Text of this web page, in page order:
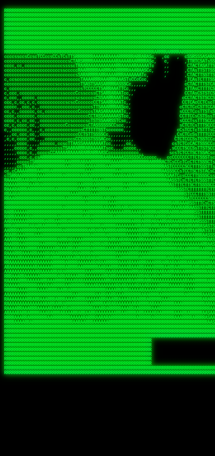
RRRRRRRRRRRRRRRRRRRRRRRRRRRRRRRRRRRRRRRRRRRRRRRRRRRRRRRRRRRRRRRRRRRRRRRRRRRRRRRRRRRRRRRRRRRRRRRRRRRRRRRRRRRRRRRRRRRRRRRRRRRRRRRRRRRRRRRRRRRRRRRRRRRRRRRRRRRRRRRRRRRRRRRRRRRRRRRRRRRRRRRRRRRRRRRRRRRRRRRR
RRRRRRRRRRRRRRRRRRRRRRRRRRRRRRRRRRRRRRRRRRRRRRRRRRRRRRRRRRRRRRRRRRRRRRRRRRRRRRRRRRRRRRRRRRRRRRRRRRRRRRRRRRRRRRRRRRRRRRRRRRRRRRRRRRRRRRRRRRRRRRRRRRRRRRRRRRRRRRRRRRRRRRRRRRRRRRRRRRRRRRRRRRRRRRRRRRRRRRRR
RRRRRRRRRRRRRRRRRRRRRRRRRRRRRRRRRRRRRRRRRRRRRRRRRRRRRRRRRRRRRRRRRRRRRRRRRRRRRRRRRRRRRRRRRRRRRRRRRRRRRRRRRRRRRRRRRRRRRRRRRRRRRRRRRRRRRRRRRRRRRRRRRRRRRRRRRRRRRRRRRRRRRRRRRRRRRRRRRRRRRRRRRRRRRRRRRRRRRRRR
RRRRRRRRRRRRRRRRRRRRRRRRRRRRRRRRRRRRRRRRRRRRRRRRRRRRRRRRRRRRRRRRRRRRRRRRRRRRRRRRRRRRRRRRRRRRRRRRRRRRRRRRRRRRRRRRRRRRRRRRRRRRRRRRRRRRRRRRRRRRRRRRRRRRRRRRRRRRRRRRRRRRRRRRRRRRRRRRRRRRRRRRRRRRRRRRRRRRRRRR
RRRRRRRRRRRRRRRRRRRRRRRRRRRRRRRRRRRRRRRRRRRRRRRRRRRRRRRRRRRRRRRRRRRRRRRRRRRRRRRRRRRRRRRRRRRRRRRRRRRRRRRRRRRRRRRRRRRRRRRRRRRRRRRRRRRRRRRRRRRRRRRRRRRRRRRRRRRRRRRRRRRRRRRRRRRRRRRRRRRRRRRRRRRRRRRRRRRRRRRR
RRRRRRRRRRRRRRRRRRRRRRRRRRRRRRRRRRRRRRRRRRRRRRRRRRRRRRRRRRRRRRRRRRRRRRRRRRRRRRRRRRRRRRRRRRRRRRRRRRRRRRRRRRRRRRRRRRRRRRRRRRRRRRRRRRRRRRRRRRRRRRRRRRRRRRRRRRRRRRRRRRRRRRRRRRRRRRRRRRRRRRRRRRRRRRRRRRRRRRRR
RRRRRRRRRRRRRRRRRRRRRRRRRRRRRRRRRRRRRRRRRRRRRRRRRRRRRRRRRRRRRRRRRRRRRRRRRRRRRRRRRRRRRRRRRRRRRRRRRRRRRRRRRRRRRRRRRRRRRRRRRRRRRRRRRRRRRRRRRRRRRRRRRRRRRRRRRRRRRRRRRRRRRRRRRRRRRRRRRRRRRRRRRRRRRRRRRRRRRRRR
RRRRRRRRRRRRRRRRRRRRRRRRRRRRRRRRRRRRRRRRRRRRRRRRRRRRRRRRRRRRRRRRRRRRRRRRRRRRRRRRRRRRRRRRRRRRRRRRRRRRRRRRRRRRRRRRRRRRRRRRRRRRRRRRRRRRRRRRRRRRRRRRRRRRRRRRRRRRRRRRRRRRRRRRRRRRRRRRRRRRRRRRRRRRRRRRRRRRRRRR
RRRRRRRRRRRRRRRRRRRRRRRRRRRRRRRRRRRRRRRRRRRRRRRRRRRRRRRRRRRRRRRRRRRRRRRRRRRRRRRRRRRRRRRRRRRRRRRRRRRRRRRRRRRRRRRRRRRRRRRRRRRRRRRRRRRRRRRRRRRRRRRRRRRRRRRRRRRRRRRRRRRRRRRRRRRRRRRRRRRRRRRRRRRRRRRRRRRRRRRR
RRRRRRRRRRRRRRRRRRRRRRRRRRRRRRRRRRRRRRRRRRRRRRRRRRRRRRRRRRRRRRRRRRRRRRRRRRRRRRRRRRRRRRRRRRRRRRRRRRRRRRRRRRRRRRRRRRRRRRRRRRRRRRRRRRRRRRRRRRRRRRRRRRRRRRRRRRRRRRRRRRRRRRRRRRRRRRRRRRRRRRRRRRRRRRRRRRRRRRRR
ssCscsssCsssssssCssssCsscsscscccssTsssssscssCSsssTTTsTTTTCTTATTCTTTATATASRAAAASRATARRRRRRRRRRRRRRRRRRRRRRRRRRRRRRRRRRRRRRRRRRRRRRRRRRRRRRRRRRRRRRRRRRRRRRRRRRRRRRRRRRRRRRRRRRRRRRRRRRRRRRRRRRRRR  ARRRRR
cssscsccccccsccccccccsccccccCcccscscsccccccscCcccCsTsCssCssTTTCsCsSTTTCTsRTAASTAAATSRARRAARRAARARRRRARARARRAAARRRRRRARRRARAARRRRAAARRRRARARARARARRARARRARAARAAAARRRARRRAARRRRRRRRRAcRRRRRRRRRRS,s,RRRRRR
cccCcccccccccccccccccCccccccccccccCssscsSTsssSssTTTCTsCcssTsTTCCCsCTSTCTTRTASASTTSTARARRRRRARARARRRRRRARAARARRRRRRRAARAAAAARRRRRRRRRSRARAARRRARARAARARAAARARRRRRARRRRARRRRRRRRRRRAARRRRRRRRRRs ,,,RRRRRR
cccCccccccsccccccccccscccccccccsTSSASTAARRRRRRRRRRARRRSCssCTTTTTscCTTCCTTRTTTATCCCTRSRRRRARAAAAARRARRRRARAARRRARRRARRARRRRRRARRAAARRRRRARAAARAARRRRRRRARRAAAARRRAARARRRARRRRARRRARRRRRSRARRRR   c,RRRRRR
ccscccccccccccccccccccccccccsCSRAAARRRRRRARRRRRRRRARRRRRRATCsCssCsCsTsCTTRSSASAsTTTSRRRARARARAARRARRARRRRRRRRAARAAAARRARARRRAARAARARARRRRRRRRAccRAARRRRRAARRRRRARARRRRRAARRRCRARRRsRRRTARRRAA   c RRRARR
ccccccscccccscccccccccccccCcTTSRARARARARARRRRRAARRRAARRAAARACTCCssTTTTCTTRCTAATCCATRARRAARARRSAARRARARRRRRAARAAARRARRAARRRAAAAAAAAAARAARRAAAAA   csRRRARAAAAAAARARSRRSRARRRAsRRARRAARSTARRRRR  cc RRRRRR
ccccccc,cccccccccccccccccCsTRRRAAARRRRAARRRRARAAAAAAARRRRRRARRTSCssTTSTTTRCTASTCCCTARRRTRRRRAAARAAARAARRAAARRRRAAARRAAARAARRRRAAARAARARAAARRARTc,  cACRSRSAAARRARRRRRRSCRRRARRRRRRAARRRRARRRA,, , RRRARR
cc,c,cc,ccccc,cccccccc,csTARRARARAAAARARRRARRARARAAAAAARRRRRRRAATsTSCTTTTRTTTSATsTsRARARRRRRRAARARAAARRRRRRRRAARRRARRRRRARARARARARAARRRARAAAAAc    T SASRACRRAARRRRRAASSRRRRAARRARcAAARRRRRRR    ,RRRARR
cccc,ccccccc,,cccccccccTTAAARRAARRARRRRAARRAARRRRRAARRARRRRASRRRACCTTSTATRTTATATTTTAAARRRRRRRRRRARRRRARRRRRRRRRRRRRRARRRRRARAARAARRARRAAARRAAA,    c ARRRA,ARRRRRRSRRcCTARRRRRRARRAA,RRRRRRRR ,,  RRRARR
cccc,cccccccccccc,ccccsCARRARARRARARAAAARRRAARARRRARRARRRASSSRRRRRATTCTTTRTSCSTssCCAAARRRRRRARARAARRRRRRRRRRARRRRRARRRRRARARARRRAARARRAAAARRAR,    cTSAAAA,RRRRSRSRRSRRRRRRRRARAASRRcARRRRARR,,c  RRRRAR
ccc,ccccccsccccccccccsCARRRARARRAARRRARARAARARRRAAARARRRAcsTARRRRRRRTCCTTRcTAASCsCSAARRRRARRRARRRRRAARRRRRRRRRRRRRRRRRARRRRRAARAAARRARRARARRRA,  , ,TARAASTARTRRSTCRSRRACRRRAARTTSSsAcRRRRRAA ,c  RRRRRR
,c,c,cccccccc,c,ccscsssSARAARARARARARRRARARARAAAAARARRSRATTcccssTCSRAsCTTRcCTTACcATAAARRRRRRRRRRRRRRRRRRRRRRRRRRRRRRRRRRRRRRARRRARRRARAAARRRRR,    , ATAcATRRSRRRCARRRSASRRRRSRSTcRRRRRRRRRAS,s  ,RRRRRR
,,cc,c,ccccc,cccccccccssTRARAARARARARRAARRRRAAARRRRRASARATssARRRSRSSRCTsSRcSTCTscssAARARRRRARRRRRRARRARRRRRRRRRAAAARRASRRRRRARRAARRARRRRRRRRRA,  ,,,CARcAAcRRAs, cc    , ,,,, RAA  RARSSRRRATs,, ,RRRRRR
,cccc,ccc,cccccccccccccsRRRARRRARARARAAAAAAARARRRRRRRRRATssTASSRRSSSSTTASRcTTCTssSsAAAAARARRRRRRRRAARRRRRRRRRRRRAARARRRARRRRARRAARRRRRARRRRRRA,, ,,cTRRCRT,RRAc,cccsSsC  c,ccCRsc,,RARRRRRRRTcc  ,RRRRRR
c,,,c,,cccccccccccccsccsRRRRRAARRARARAARRARRARRRRRRRRRRRRRATARARRRASASTSTRsTSTTccTcAARARRARRARRRRRRRRRRRRRRRARRRRRRRRRRRRRRARRRRRARAAARARARRRR, ,,  ATAAA, RRR, c,cCS,  c,,,cAccs RRRRRRRRRAs,,  cRRRRRR
cc,,cc,cccccccccccccCsTARRRRRARARRAAARRAARRAARRAARRRRRRSRRScAATTSAASRSTTSAsTSCACcTCTAARRRARRRRRRRRRRRRRRRRRRRRRRRRRRRRRRRRRRRRRRRRRRRARARRARRR,,,,,cCsRRAssARA,,RATC  ,csTc,csSA ,,ARRRRRRRAs,s,,cARRRRR
ccc,cc,cccccccccccccssTRRRRRRAARAAAAAAAAARAARRRRRRRRRRRCARSsTcccsSAARACCSAsCTTTc,TsAAARRRRRRRRRRRRRRRRRRRRRRRRRRRRRRRRRRRRRRAARRARARRARAAARARA,, ,, ,,AARccRRRc     c ,,cc,,cTCT  ,ARRRRRRSRs,  ,cRRRRRR
,,,cc,,c,,cccc,cccccscTRRRRRRRRARRAAARAAAAAARRARRRRRRARARASccccsCTSRSTCTTAsCTCAscscARRRAARRRRRARRRRRRRARRRRRRRRRRRRRRARARRRRAARRARRARARRRARRRR,,  , cARRRcsRRR,,A,,c,   c  ,csc  ,,cRRRRRRARc, ,csRRRRRR
cc,cc,,cc,ccc,,cccccccTARRRRRAARRAARAAARRARRRRRRRRRARRRRAAcccccCCSASScCTTAsCASSscTcSAARRARRRRRRRARRRRRRRARRRRRRRRRRRRRRRRRRRAARRARARRARRARRRRA,,  ,  CRRRccRRRc,,ccc   ,,  ,c,   ,,cATRRRRAAc  ,,sARRRRR
c,,,c,,c,,c,cc,cccccccsTRRARRRRARRRARRRAARRARRRARRAARRRRRAccsccc  sCc,cssSsTSSSssssSARRRRRRRRARRRARRRRRRRRRRRRARRRRARRRRRRRAAARAARRRAARRAARARR,, ,, TARAAccRRAc,,,c ,  ,s ,, ,    cSARRRRRAR,  ,csARRARR
,,,,,,,c,,c,c,ccccccccssRAARARRRRARRARRARRARRRRRSTAARASTATsCccs    sc,ssTRsTTATTcTsSARRARSRRRRRRRRRRRRRRRRRRRRRRRRRRRRRRRRRRARRRARRRRARRRARRRRc,  , TTAAAccAT, ,,ccc,c cS  ,cTC   ,cAARRRARA, ,,cCARRRRR
,,,,c,,c,,,cc,cccccccccCRRARRRRRRRRRRRRAARAARRRRRCsTRRSTTTTCcsc    cc,sCsRsSTTTsssCSTARRRAARRAARRRRRRRARRRRARRRRRRRRRRRRRRRRRRARRRRARRRRAARRRRc,,c,cAAARCcc, ,cc, cC ,,c,,,,s T   cRRARRRRRA, ,, TRRRRRR
,,,,,,,c,,,,,,ccccccccssRRRRRRRRRRRRARRAARRARRRRRATTARRTcsscccc   ,,,sCssAsTTSSTssTSTRARSAARARRRRRRRRRRRRRRRRRRRRRRRRARRRRRRRRRRRAARRRRRRAAARRc,,c s,ARRTccTCCc,,cCT ,csc  cC,c   sRRSRARRRR,,,,,ARRAARR
c,,,,,,c,,,,,,c,c,ccccCTRRRRRRARRRRRRRRRRAAARRRRRRATSTSc,c,,cc,     cCTsTAsCTTTTssTSTARARARRRARARRAARRRRRRRARRRRRRRARRRRRRRRRRARRARRRRRRAAARRAcc,,cS RARCccASATssSTTT,cTSTc CSs ,,TRRARRRAAR ,cc,ARRRRRR
c,,,,c,,,,,,c,ccccccccssRRRRRRARRRRRRRRRRARARRRRRRRRTcsc,,  c,,     cCTssAcCTTACccSATARRSARRRRRAARRARRRRRRRRRRRAARRRRRRRRRRRRRRRRAARARRRRTAARAcc,,TRARRACsTRAAAsCTA T,,TR cATC, ,,TRATRRRAAR ,,c,ARARRRR
,,,,,,,,,,,cc,c,sccccccsARRRRRARRRRARRRARRRRARRRRRARCcscc,   ,,,    cCCCsScTTTTCssCATAARRARRRRRRRARRRARRRRRRRRRRRRRRRARRRRRRARRRRARARAARRTARARccc,TSRRRRCsTRARATTSc c,,TR ,TST ,, cRAARRRRRR ,,c,RRRARRR
,,,,,c,,c,,,c,ccccccccccTRRRRRARRRRRARRRRRRRARRRRRRRscscc,   ,,,     CsssAsTTTSsCCTTSAAAAARRRRRRRARRAARRRRRRRRRRRRRRRRRRRRRARAARARRRRAAARTRRRRcccsARRRRASsARSARCsR,c,,cTRccsTA  , SAAARRARAR,,,c,RRARARR
,,,,,,,,,,,,,,cccccccccssRRRRRARRRRRARRRRRRRARRRRRRSssscc,    ,,     sCssTsTTSTTcCTTAAAAAARAARRRRARRAAARRRRRRRRRRRRRRRRRRRRRAARRRRRRRRAsRTAARRcc,sTSRRARTCAAARRscR C,,,AS,ssTCc,, SRSRSRSRRR,,cc,RRARRRR
,,,,,c,,,,,,c,cccc,ccccscSRRRRRRRRRRRRRRRRRRRRRRRRARTcTTs,    ,      sCssTsSTTTsCTSAAAAARRARARRRRRRRRRRRRRRRRRRRRRRRRRRRRRRRRRRRAARAAAAsRAARAAccsCATRASAATAASRRcTS s,,cT SscC,,,, RARRSRTAAR,,cc,RRRRARR
,,,,,,,,,,,,c,cccccccccccsARRRRARARRARRRRARRRRRRRSARRARATc    ,      ssssTcCTTTTCCSSAARAASRRARAARRRRRRRRRRRARRRRRRRRRARARRARRRRRRARRRRATAAAAAAcccsTARAARAAAARRRccS,cc,,S,,ccsATsccAARRRRTRARcccc,RRRRRRR
 ,c,cc,,c,,,,,ccccccccccccCRRRRRAARAAAARRARARRRRRRRRRRRSs,    ,      csccCssTTATsSTTASAARAARARARRRRRRRRRRRRRRRRARRRRRRTsRRAARRRRRRRRRTSSAAAARRcccTAARARRAARARAA,,,     Ac,c       TTRRRRCRSAcccc,RRRRARR
 ,,,c,,,,,,,,,cccccccccccccARRRAARAAAAAARRRRRRRRRRRRRRTc,            ccscCcCSTTTTTTTAASAAAARRRRRRRARRRRRRRRRRRRRRA AAA, SAAARARARARAASASRARAARcscSASRAARAARRRTTcccccc,,,ccccssCTSSASRARRsRSAsccc,RRRRARR
 ,,,c,,,,,,,,,,cc,c,cccccccsARSRRARRRRRRRRRRARRRRAAAACc,            ,ccsscssTTTTTTTTSSAAARRRRRRRRARRRARRRRARARARRT sAT, TcTARARRAAAAAATTATAARAcssSAARARAARRRRRAAssscccccccccsssTTARARARRTAASs,cccRRRARRR
,  ,,,c,,,  ,,,,,,,,,,,c,scCsTSARARRRRRRRRRRRRATCssscc,             cccsssssTTTTATTSSTAAARARAAARARRRRRRRRRARRRARAA cAs  c  AARAARAAAASTAATAAARsCCSAARRRARRRRAAAAAATsscCCCCssTTSTTTSSRARRAARScc,,,RRRRRRR
 ,,,,,,,,,,,c,,,,,c,,,,,,cccccRAARRRRRRRRRRRRATsc,,,                cscccCcsSTTTTATAAAASAARRRARRRRRRRRRRRRRRRRRRRRc,Rc, ,  SRAARSAAAATTSAAARRRCATASARSSAAAACsscCcc,ccccc,cccsTCSAAAARRRRTSAScccccRRRRRRR
,,,,,c,,,,,,c,c,,,,,,,,,csccc TTTsTAARRRRRRRTAssc,                 cccsccccsSTTTAATAATAAASARRRRARRRRRRRARRRRARRRRRs,Rs  ,  SAAATSAAARCTAATAARRsAAAAAsAAA,,,,,,,,,,,,ccccccccscTCSAATASRATAATccccsRRARAAA
,, ,,,,,,,,,c,c,,,,,,,c,ccscc,cssssTTSARRRRRAssc,                  ccCsccsccSASTTAAAATTASAARRAAARRAAARRRRRAAAAARRRC,AS  c  ARRc  AAAAsSTATARRATASARRRRRAcs,c, ,   ,,,,,,,,ccccCsTcCARRRRTAAsscccsRRRRRRR
,,,,,,,,,,,,,c,c,,,,,,,,ccc,c cccccssTSRRRRRATsc,                  scssccscCSTTSTSTAAASAAARRRRRRRRRARRRRRRRRRRRRRRA,SA  c  AA,  ,AAAATCAAsARRASSAAARRRRASTTc,,,,,,, ,,,,,,,,,cccsSTCRSRACSAsccccTRRRRRRR
,,,,c,,,,,,,,cA ,,,,,,,,ccccc ,ccccssTAARRAAATsc,                  scssscsCsSATTSAASATSAASARRRRRRRRRRARRARRRRRRRAAR,cTc ,  cc  ,AAASAsCSAsAARASAAASRASTsTTCsccc,,,,,,,,,,,,,,,,c,ccTTARSsSSsccccTRRRRRRR
,,,,,,,,c,,,,cTRA,c,,,,,,cccc,,ccccsTATARAAAAACc,                 ,scssccsCsCTTAASTAASAAAAARARRRRRRRRRRRRRRRRRRRRAATccc ,  ,   SSAAARCCSACAARRAAAAARA